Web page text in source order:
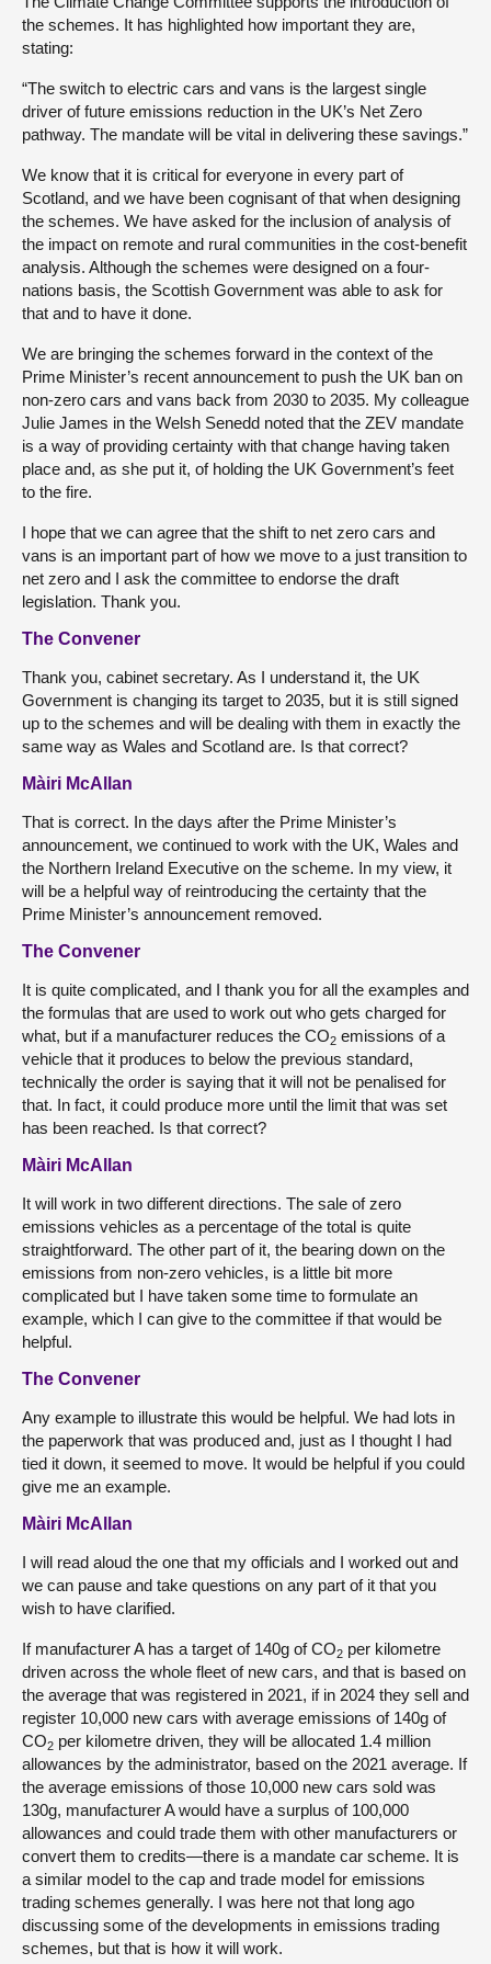
the schemes. It has highlighted how important they are,
stating:
“The switch to electric cars and vans is the largest single
driver of future emissions reduction in the UK’s Net Zero
pathway. The mandate will be vital in delivering these savings.”
We know that it is critical for everyone in every part of
Scotland, and we have been cognisant of that when designing
the schemes. We have asked for the inclusion of analysis of
the impact on remote and rural communities in the cost-benefit
analysis. Although the schemes were designed on a four-
nations basis, the Scottish Government was able to ask for
that and to have it done.
We are bringing the schemes forward in the context of the
Prime Minister’s recent announcement to push the UK ban on
non-zero cars and vans back from 2030 to 2035. My colleague
Julie James in the Welsh Senedd noted that the ZEV mandate
is a way of providing certainty with that change having taken
place and, as she put it, of holding the UK Government’s feet
to the fire.
I hope that we can agree that the shift to net zero cars and
vans is an important part of how we move to a just transition to
net zero and I ask the committee to endorse the draft
legislation. Thank you.
The Convener
Thank you, cabinet secretary. As I understand it, the UK
Government is changing its target to 2035, but it is still signed
up to the schemes and will be dealing with them in exactly the
same way as Wales and Scotland are. Is that correct?
Màiri McAllan
That is correct. In the days after the Prime Minister’s
announcement, we continued to work with the UK, Wales and
the Northern Ireland Executive on the scheme. In my view, it
will be a helpful way of reintroducing the certainty that the
Prime Minister’s announcement removed.
The Convener
It is quite complicated, and I thank you for all the examples and
the formulas that are used to work out who gets charged for
what, but if a manufacturer reduces the CO2 emissions of a
vehicle that it produces to below the previous standard,
technically the order is saying that it will not be penalised for
that. In fact, it could produce more until the limit that was set
has been reached. Is that correct?
Màiri McAllan
It will work in two different directions. The sale of zero
emissions vehicles as a percentage of the total is quite
straightforward. The other part of it, the bearing down on the
emissions from non-zero vehicles, is a little bit more
complicated but I have taken some time to formulate an
example, which I can give to the committee if that would be
helpful.
The Convener
Any example to illustrate this would be helpful. We had lots in
the paperwork that was produced and, just as I thought I had
tied it down, it seemed to move. It would be helpful if you could
give me an example.
Màiri McAllan
I will read aloud the one that my officials and I worked out and
we can pause and take questions on any part of it that you
wish to have clarified.
If manufacturer A has a target of 140g of CO2 per kilometre
driven across the whole fleet of new cars, and that is based on
the average that was registered in 2021, if in 2024 they sell and
register 10,000 new cars with average emissions of 140g of
CO2 per kilometre driven, they will be allocated 1.4 million
allowances by the administrator, based on the 2021 average. If
the average emissions of those 10,000 new cars sold was
130g, manufacturer A would have a surplus of 100,000
allowances and could trade them with other manufacturers or
convert them to credits—there is a mandate car scheme. It is
a similar model to the cap and trade model for emissions
trading schemes generally. I was here not that long ago
discussing some of the developments in emissions trading
schemes, but that is how it will work.